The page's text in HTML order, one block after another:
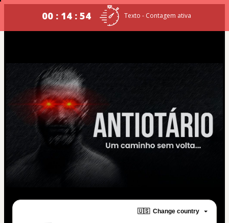
00 : 14 : 54 Texto - Contagem ativa
🇺🇸 Change country